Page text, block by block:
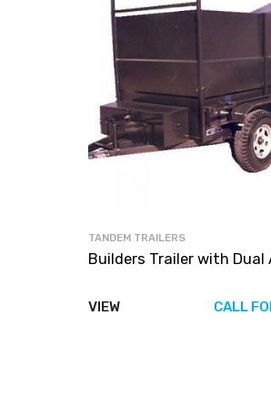
TANDEM TRAILERS
Builders Trailer with Dual
VIEW CALL